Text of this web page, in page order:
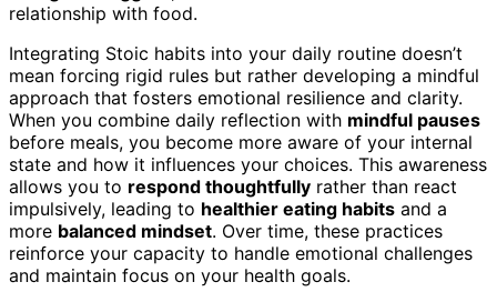
relationship with food.
Integrating Stoic habits into your daily routine doesn’t
mean forcing rigid rules but rather developing a mindful
approach that fosters emotional resilience and clarity.
When you combine daily reflection with mindful pauses
before meals, you become more aware of your internal
state and how it influences your choices. This awareness
allows you to respond thoughtfully rather than react
impulsively, leading to healthier eating habits and a
more balanced mindset. Over time, these practices
reinforce your capacity to handle emotional challenges
and maintain focus on your health goals.